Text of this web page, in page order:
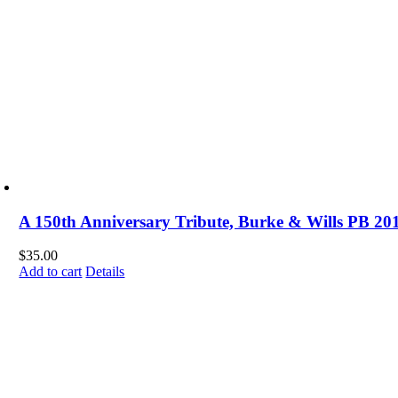
A 150th Anniversary Tribute, Burke & Wills PB
$35.00
Add to cart Details